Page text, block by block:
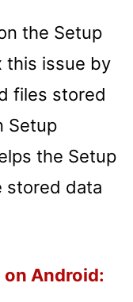
the Setup
this issue by
files stored
Setup
the Setup
stored data
on Android: